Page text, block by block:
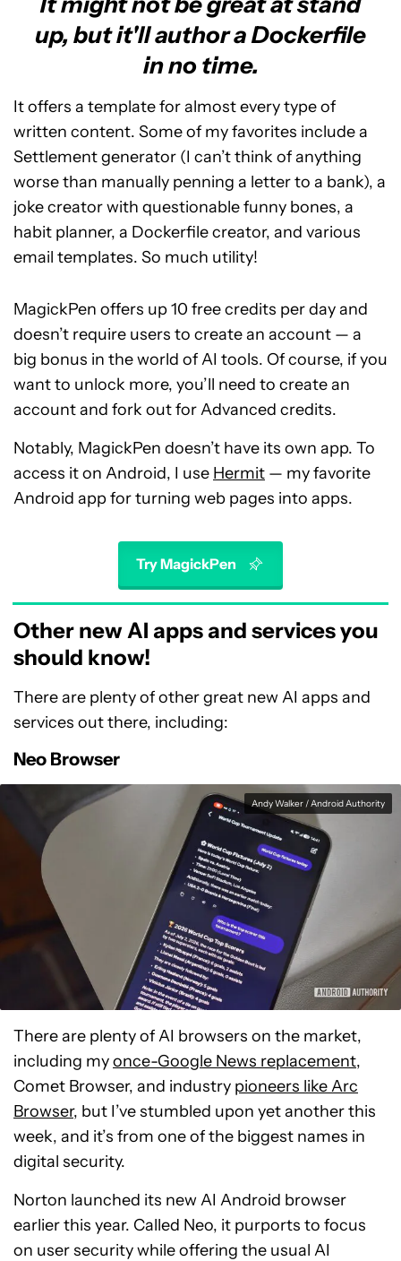
up, but it'll author a Dockerfile
in no time.
It offers a template for almost every type of
written content. Some of my favorites include a
Settlement generator (I can’t think of anything
worse than manually penning a letter to a bank), a
joke creator with questionable funny bones, a
habit planner, a Dockerfile creator, and various
email templates. So much utility!
MagickPen offers up 10 free credits per day and
doesn’t require users to create an account — a
big bonus in the world of AI tools. Of course, if you
want to unlock more, you’ll need to create an
account and fork out for Advanced credits.
Notably, MagickPen doesn’t have its own app. To
access it on Android, I use Hermit — my favorite
Android app for turning web pages into apps.
Try MagickPen
Other new AI apps and services you
should know!
There are plenty of other great new AI apps and
services out there, including:
Neo Browser
Andy Walker / Android Authority
There are plenty of AI browsers on the market,
including myonce-Google News replacement,
Comet Browser, and industry pioneers like Arc
Browser, but I’ve stumbled upon yet another this
week, and it’s from one of the biggest names in
digital security.
Norton launched its new AI Android browser
earlier this year. Called Neo, it purports to focus
on user security while offering the usual AI